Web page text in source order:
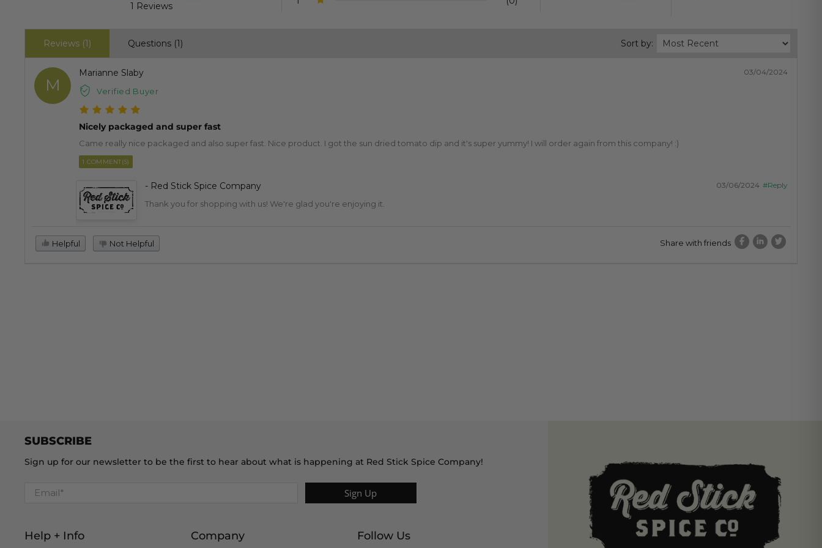
1 Reviews
Reviews (1) Questions (1) Sort by:
M
Marianne Slaby
Verified Buyer
03/04/2024
Nicely packaged and super fast
Came really nice packaged and also super fast. Nice product. I got the sun dried tomato dip and it's super yummy! I will order again from this company! :)
1 COMMENT(S)
- Red Stick Spice Company #Reply
03/06/2024
Thank you for shopping with us! We're glad you're enjoying it.
Helpful Not Helpful Share with friends
SUBSCRIBE
Sign up for our newsletter to be the first to hear about what is happening at Red Stick Spice Company!
Email * Sign Up
Help + Info Company Follow Us